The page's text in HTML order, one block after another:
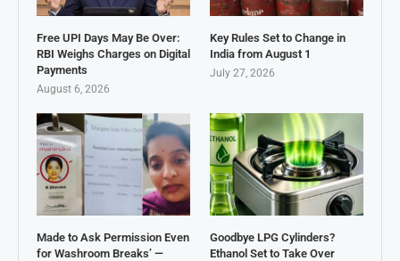
Free UPI Days May Be Over:
RBI Weighs Charges on Digital
Payments
August 6, 2026
Key Rules Set to Change in
India from August 1
July 27, 2026
Made to Ask Permission Even
for Washroom Breaks’ —
Goodbye LPG Cylinders?
Ethanol Set to Take Over